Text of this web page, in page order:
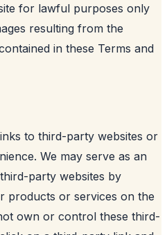
for lawful purposes only
resulting from the
in these Terms and
to third-party websites or
We may serve as an
party websites by
products or services on the
own or control these third-